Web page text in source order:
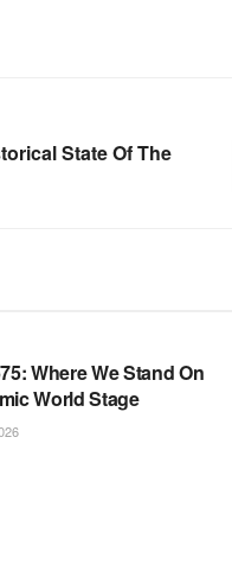
State Of The
Where We Stand On
World Stage